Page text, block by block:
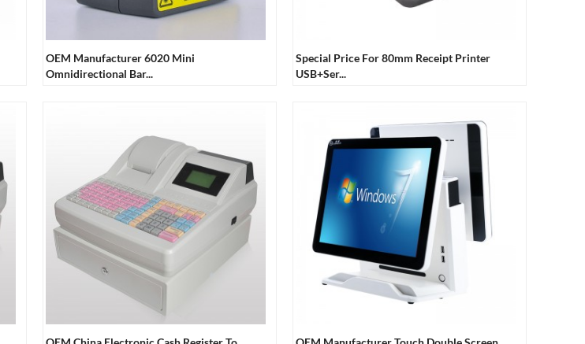
OEM Manufacturer 6020 Mini
Omnidirectional Bar...
Special Price For 80mm Receipt Printer
USB+Ser...